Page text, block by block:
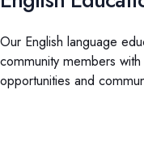
Our English language
community members
opportunities and